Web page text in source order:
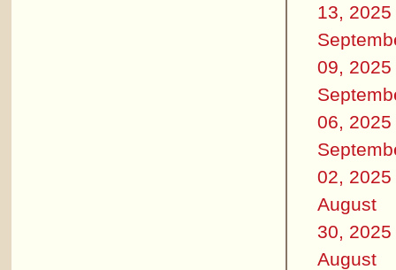
13, 2025
09, 2025
06, 2025
02, 2025
August
30, 2025
August